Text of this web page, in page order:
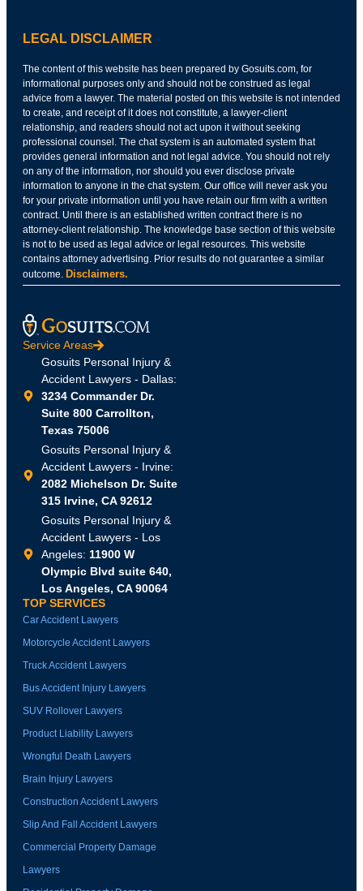
LEGAL DISCLAIMER
The content of this website has been prepared by Gosuits.com, for
informational purposes only and should not be construed as legal
advice from a lawyer. The material posted on this website is not intended
to create, and receipt of it does not constitute, a lawyer-client
relationship, and readers should not act upon it without seeking
professional counsel. The chat system is an automated system that
provides general information and not legal advice. You should not rely
on any of the information, nor should you ever disclose private
information to anyone in the chat system. Our office will never ask you
for your private information until you have retain our firm with a written
contract. Until there is an established written contract there is no
attorney-client relationship. The knowledge base section of this website
is not to be used as legal advice or legal resources. This website
contains attorney advertising. Prior results do not guarantee a similar
outcome. Disclaimers.
Service Areas
Gosuits Personal Injury &
Accident Lawyers - Dallas:
3234 Commander Dr.
Suite 800 Carrollton,
Texas 75006
Gosuits Personal Injury &
Accident Lawyers - Irvine:
2082 Michelson Dr. Suite
315 Irvine, CA 92612
Gosuits Personal Injury &
Accident Lawyers - Los
Angeles: 11900 W
Olympic Blvd suite 640,
Los Angeles, CA 90064
TOP SERVICES
Car Accident Lawyers
Motorcycle Accident Lawyers
Truck Accident Lawyers
Bus Accident Injury Lawyers
SUV Rollover Lawyers
Product Liability Lawyers
Wrongful Death Lawyers
Brain Injury Lawyers
Construction Accident Lawyers
Slip And Fall Accident Lawyers
Commercial Property Damage
Lawyers